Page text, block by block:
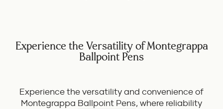
Experience the Versatility of Montegrappa
Ballpoint Pens
Experience the versatility and convenience of
Montegrappa Ballpoint Pens, where reliability